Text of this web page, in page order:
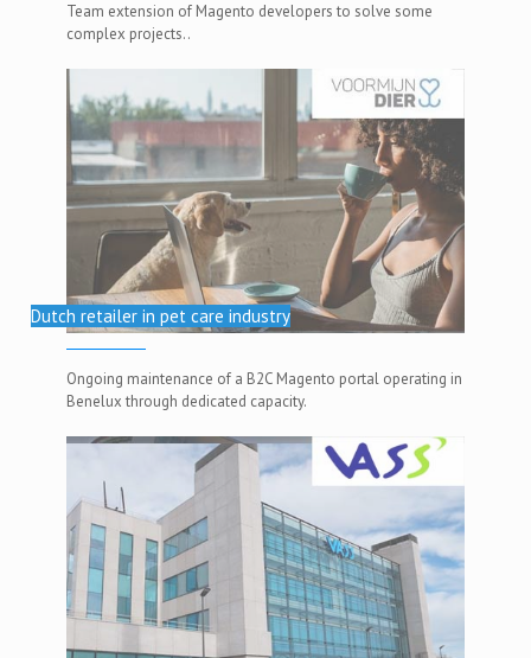
Team extension of Magento developers to solve some
complex projects..
Dutch retailer in pet care industry
Ongoing maintenance of a B2C Magento portal operating in
Benelux through dedicated capacity.